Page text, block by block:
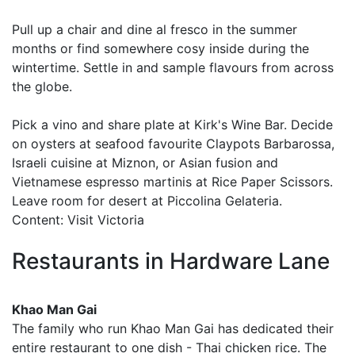
Pull up a chair and dine al fresco in the summer
months or find somewhere cosy inside during the
wintertime. Settle in and sample flavours from across
the globe.
Pick a vino and share plate at Kirk's Wine Bar. Decide
on oysters at seafood favourite Claypots Barbarossa,
Israeli cuisine at Miznon, or Asian fusion and
Vietnamese espresso martinis at Rice Paper Scissors.
Leave room for desert at Piccolina Gelateria.
Content: Visit Victoria
Restaurants in Hardware Lane
Khao Man Gai
The family who run Khao Man Gai has dedicated their
entire restaurant to one dish - Thai chicken rice. The